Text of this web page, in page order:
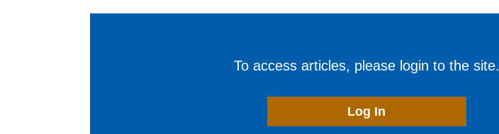
To access articles, please login to the site.
Log In